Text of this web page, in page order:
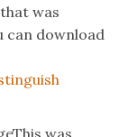
was
can download
was